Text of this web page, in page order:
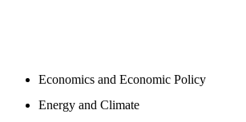
Economics and Economic Policy
Energy and Climate